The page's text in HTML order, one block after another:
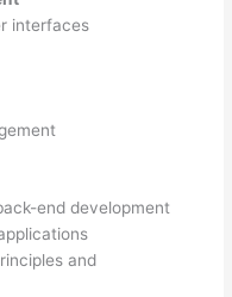
interfaces
end development
and